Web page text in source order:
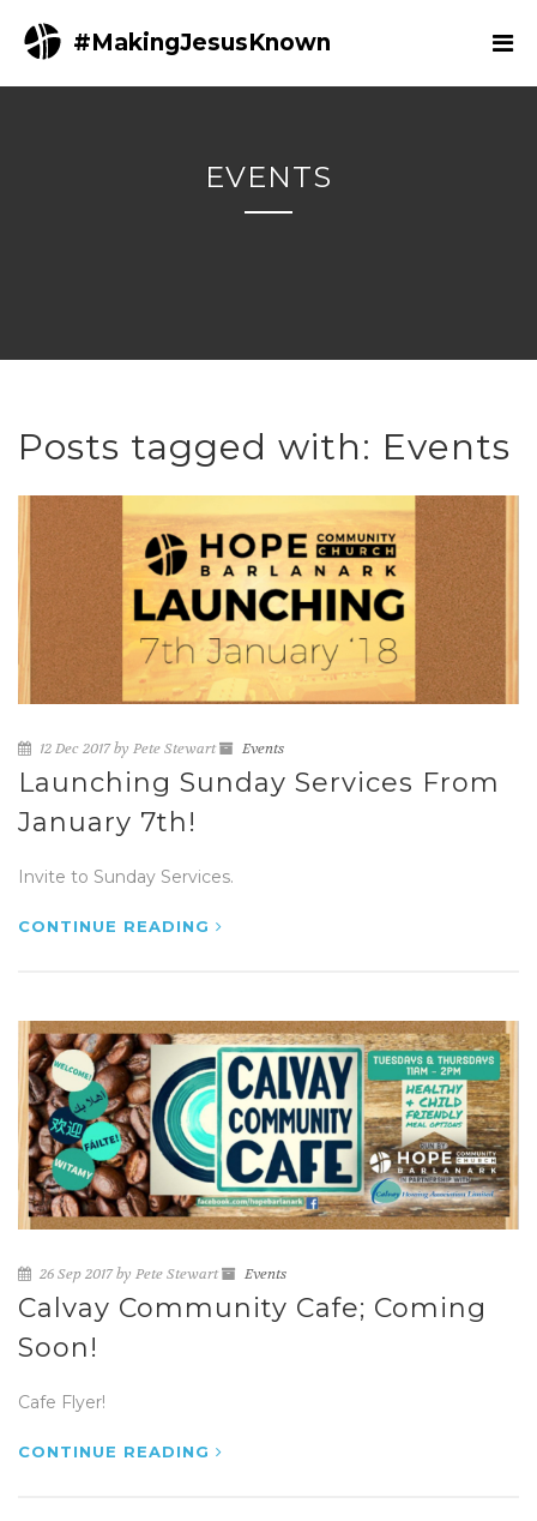
#MakingJesusKnown
EVENTS
Posts tagged with: Events
12 Dec 2017 by Pete Stewart Events
Launching Sunday Services From
January 7th!
Invite to Sunday Services.
CONTINUE READING
26 Sep 2017 by Pete Stewart Events
Calvay Community Cafe; Coming
Soon!
Cafe Flyer!
CONTINUE READING